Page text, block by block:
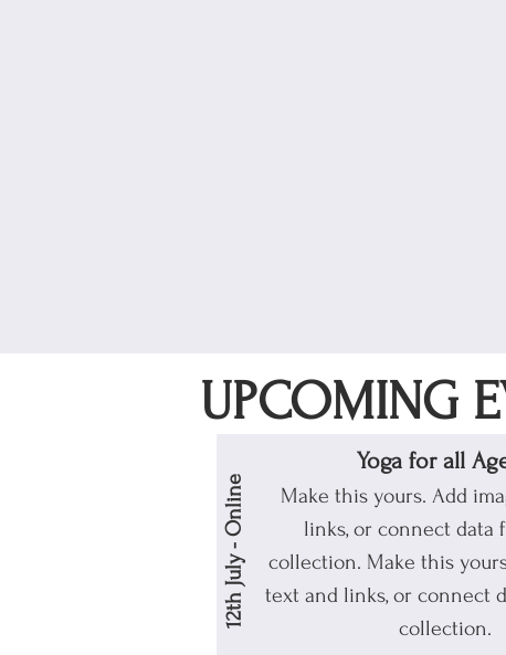
UPCOMING
Yoga for all
Make this yours. Add
links, or connect data
collection. Make this
text and links, or connect
collection.
12th July - Online